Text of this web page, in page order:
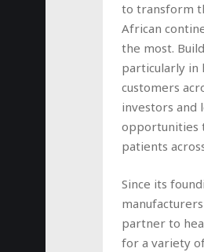
to transform
African
the most.
particularly in
customers
investors and
opportunities
patients
Since its
partner to
for a variety